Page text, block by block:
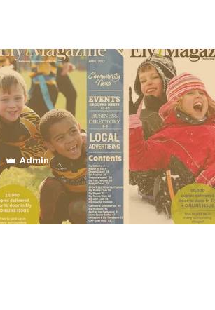
Admin